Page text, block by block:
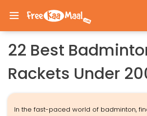
22 Best
Rackets Under
In the fast-paced world of badminton,